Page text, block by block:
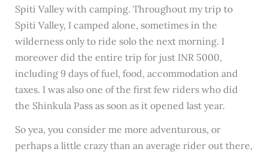
Spiti Valley with camping. Throughout my trip to
Spiti Valley, I camped alone, sometimes in the
wilderness only to ride solo the next morning. I
moreover did the entire trip for just INR 5000,
including 9 days of fuel, food, accommodation and
taxes. I was also one of the first few riders who did
the Shinkula Pass as soon as it opened last year.
So yea, you consider me more adventurous, or
perhaps a little crazy than an average rider out there,